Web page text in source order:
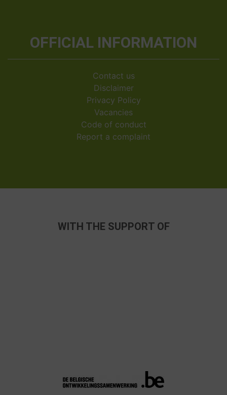
OFFICIAL INFORMATION
Contact us
Disclaimer
Privacy Policy
Vacancies
Code of conduct
Report a complaint
WITH THE SUPPORT OF